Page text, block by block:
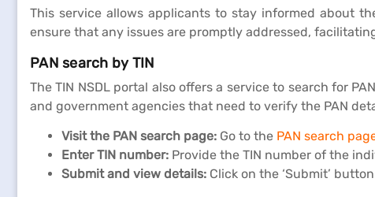
This service allows applicants to stay informed about
ensure that any issues are promptly addressed,
PAN search by TIN
The TIN NSDL portal also offers a service to search for
and government agencies that need to verify the PAN
Visit the PAN search page: Go to the PAN search
Enter TIN number: Provide the TIN number of the
Submit and view details: Click on the ‘Submit’